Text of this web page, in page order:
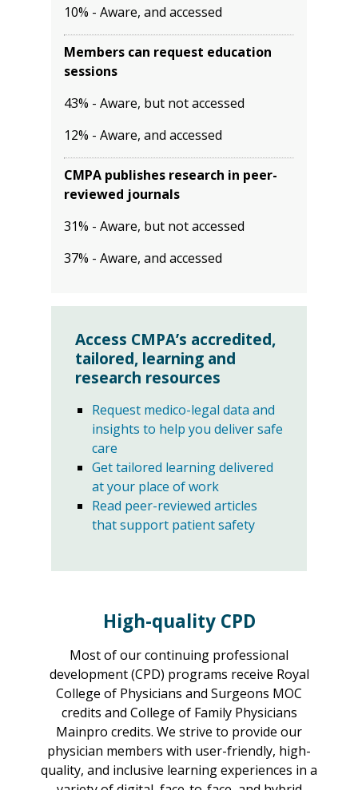
10% - Aware, and accessed
Members can request education
sessions
43% - Aware, but not accessed
12% - Aware, and accessed
CMPA publishes research in peer-
reviewed journals
31% - Aware, but not accessed
37% - Aware, and accessed
Access CMPA’s accredited,
tailored, learning and
research resources
Request medico-legal data and
insights to help you deliver safe
care
Get tailored learning delivered
at your place of work
Read peer-reviewed articles
that support patient safety
High-quality CPD
Most of our continuing professional
development (CPD) programs receive Royal
College of Physicians and Surgeons MOC
credits and College of Family Physicians
Mainpro credits. We strive to provide our
physician members with user-friendly, high-
quality, and inclusive learning experiences in a